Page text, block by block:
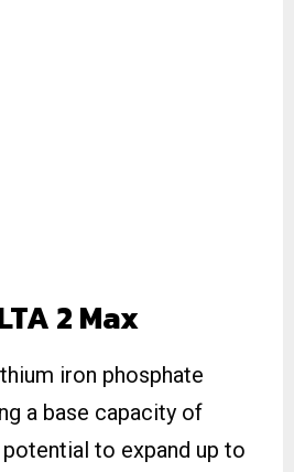
2 Max
iron phosphate
a base capacity of
potential to expand up to